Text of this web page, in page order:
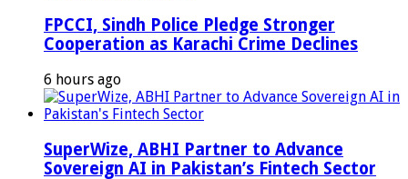
FPCCI, Sindh Police Pledge Stronger
Cooperation as Karachi Crime Declines
6 hours ago
SuperWize, ABHI Partner to Advance
Sovereign AI in Pakistan’s Fintech Sector